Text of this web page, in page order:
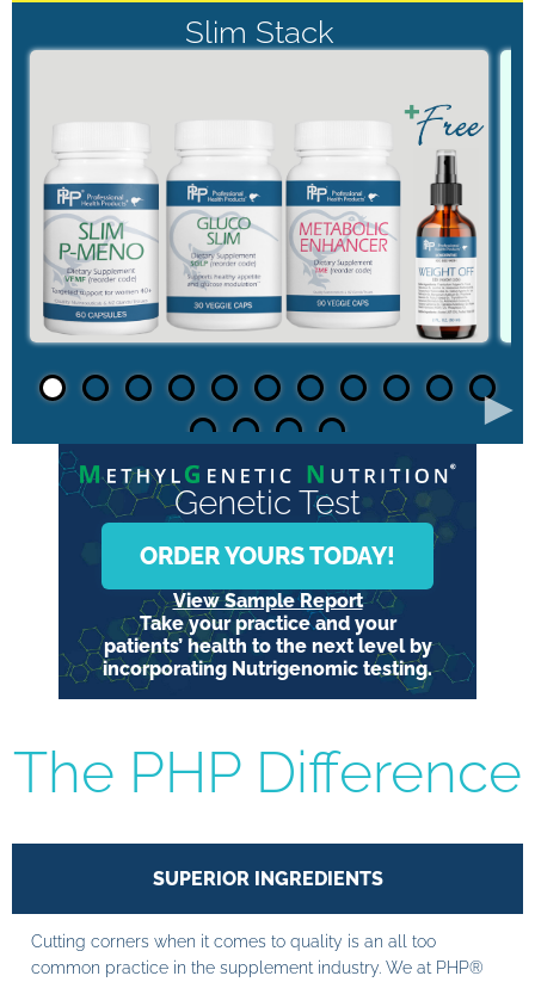
Slim Stack
►
Genetic Test
ORDER YOURS TODAY!
View Sample Report
Take your practice and your
patients’ health to the next level by
incorporating Nutrigenomic testing.
The PHP Difference
SUPERIOR INGREDIENTS
Cutting corners when it comes to quality is an all too
common practice in the supplement industry. We at PHP®